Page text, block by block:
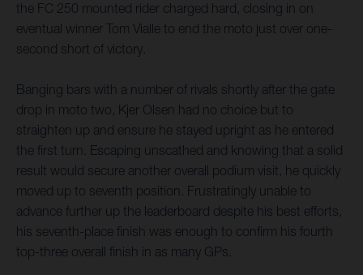
the FC 250 mounted rider charged hard, closing in on
eventual winner Tom Vialle to end the moto just over one-
second short of victory.
Banging bars with a number of rivals shortly after the gate
drop in moto two, Kjer Olsen had no choice but to
straighten up and ensure he stayed upright as he entered
the first turn. Escaping unscathed and knowing that a solid
result would secure another overall podium visit, he quickly
moved up to seventh position. Frustratingly unable to
advance further up the leaderboard despite his best efforts,
his seventh-place finish was enough to confirm his fourth
top-three overall finish in as many GPs.